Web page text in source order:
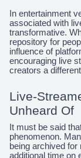
In entertainment
associated with
transformative.
repository for
influence of
encouraging live
creators a
Live-
Unheard Of
It must be said
phenomenon.
being archived for
additional time on